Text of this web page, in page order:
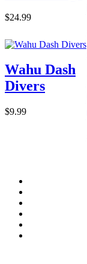
$24.99
Wahu Dash
Divers
$9.99